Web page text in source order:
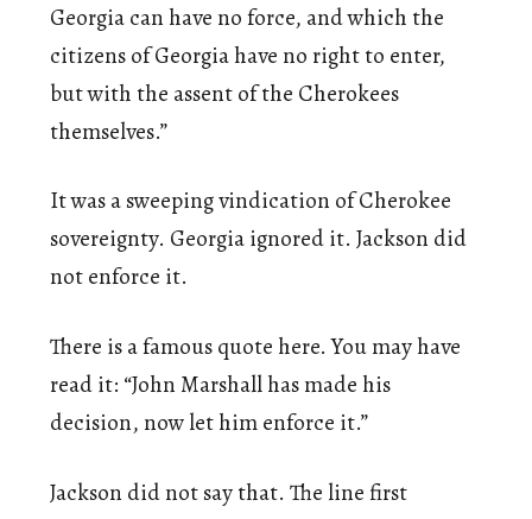
Georgia can have no force, and which the
citizens of Georgia have no right to enter,
but with the assent of the Cherokees
themselves.”
It was a sweeping vindication of Cherokee
sovereignty. Georgia ignored it. Jackson did
not enforce it.
There is a famous quote here. You may have
read it: “John Marshall has made his
decision, now let him enforce it.”
Jackson did not say that. The line first